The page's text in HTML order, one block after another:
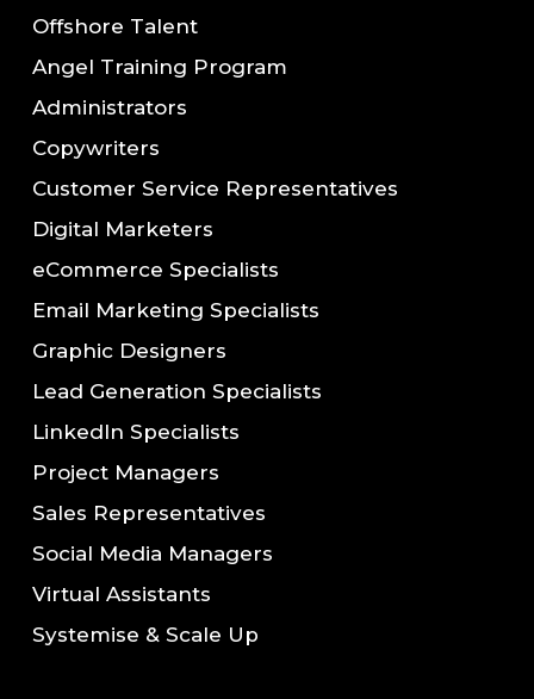
Offshore Talent
Angel Training Program
Administrators
Copywriters
Customer Service Representatives
Digital Marketers
eCommerce Specialists
Email Marketing Specialists
Graphic Designers
Lead Generation Specialists
LinkedIn Specialists
Project Managers
Sales Representatives
Social Media Managers
Virtual Assistants
Systemise & Scale Up